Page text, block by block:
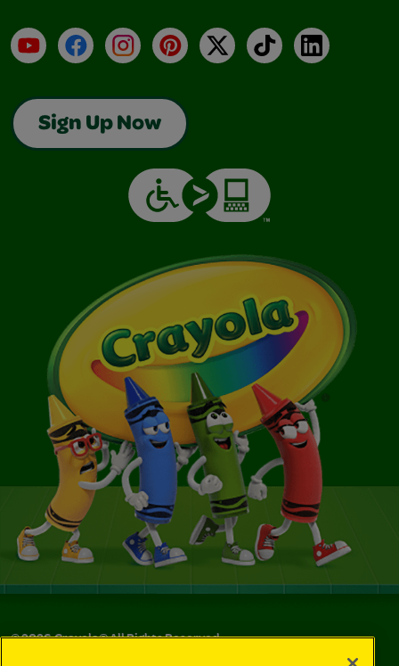
YouTubeFacebookInstagramPinterest
X TikTokLinkedIn
Sign Up Now
©2026Crayola® All Rights Reserved.